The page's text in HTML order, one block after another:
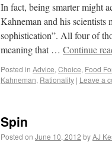
In fact, being smarter might
Kahneman and his scientists
sophistication”. All four of
meaning that … Continue
Posted in Advice, Choice, Food
Kahneman, Rationality | Leave a
Spin
Posted on June 10, 2012 byAJ